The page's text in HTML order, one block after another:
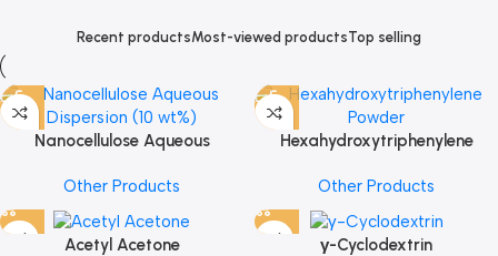
Recent productsMost-viewed productsTop selling
Nanocellulose Aqueous
Other Products
Hexahydroxytriphenylene
Other Products
Acetyl Acetone γ-Cyclodextrin